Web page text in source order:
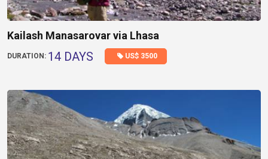
Kailash Manasarovar via Lhasa
DURATION: 14 DAYS US$ 3500